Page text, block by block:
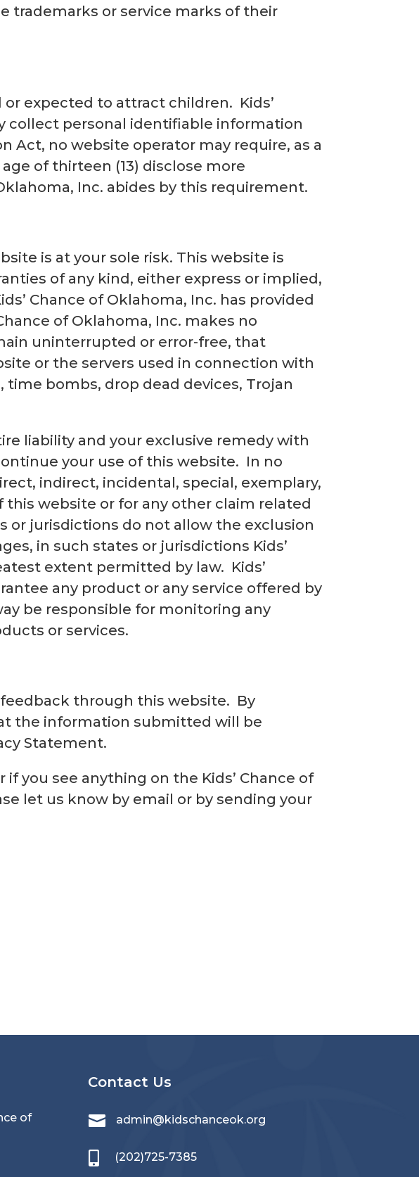
trademarks or service marks of their
or expected to attract children. Kids’
collect personal identifiable information
Act, no website operator may require, as a
of thirteen (13) disclose more
Inc. abides by this requirement.
is at your sole risk. This website is
of any kind, either express or implied,
Chance of Oklahoma, Inc. has provided
of Oklahoma, Inc. makes no
uninterrupted or error-free, that
or the servers used in connection with
bombs, drop dead devices, Trojan
liability and your exclusive remedy with
your use of this website. In no
indirect, incidental, special, exemplary,
website or for any other claim related
or jurisdictions do not allow the exclusion
in such states or jurisdictions Kids’
extent permitted by law. Kids’
any product or any service offered by
be responsible for monitoring any
or services.
through this website. By
the information submitted will be
Statement.
you see anything on the Kids’ Chance of
let us know by email or by sending your
of
Contact Us
 admin@kidschanceok.org
‪(202)725-7385